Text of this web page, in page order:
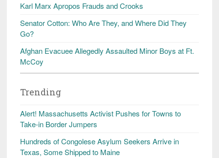
Karl Marx Apropos Frauds and Crooks
Senator Cotton: Who Are They, and Where Did They
Go?
Afghan Evacuee Allegedly Assaulted Minor Boys at Ft.
McCoy
Trending
Alert! Massachusetts Activist Pushes for Towns to
Take-in Border Jumpers
Hundreds of Congolese Asylum Seekers Arrive in
Texas, Some Shipped to Maine